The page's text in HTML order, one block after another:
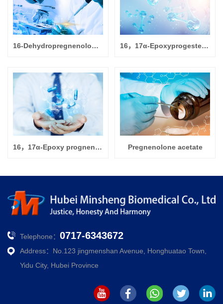
16-Dehydropregnenolone Acetate 16，17α-Epoxyprogesterone
16，17α-Epoxy prognenolone Pregnenolone acetate
Telephone： 0717-6343672
Address：No.123 jingmenshan Avenue, Honghuatao Town,
Yidu City, Hubei Province